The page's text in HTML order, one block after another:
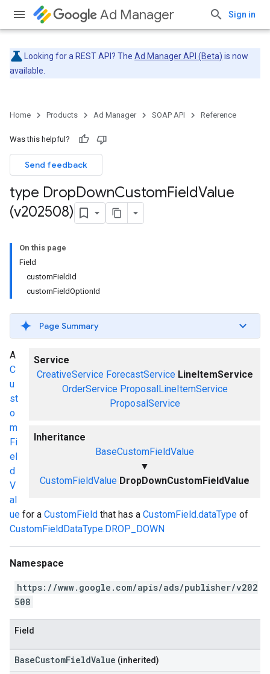
Ad Manager Sign in
Looking for a REST API? The Ad Manager API (Beta) is now
available.
Home Products Ad Manager SOAP API Reference
Was this helpful?
Send feedback
type DropDownCustomFieldValue
(v202508)
On this page
Field
customFieldId
customFieldOptionId
Page Summary
Service
CreativeService ForecastService LineItemService
OrderService ProposalLineItemService
ProposalService
Inheritance
BaseCustomFieldValue
▼
CustomFieldValue DropDownCustomFieldValue
A
C
u
st
o
m
Fi
el
d
V
al
ue for a CustomField that has a CustomField.dataType of
CustomFieldDataType.DROP_DOWN
Namespace
https://www.google.com/apis/ads/publisher/v202
508
Field
BaseCustomFieldValue (inherited)